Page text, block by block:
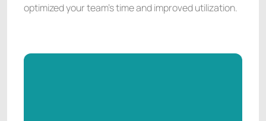
optimized your team’s time and improved utilization.